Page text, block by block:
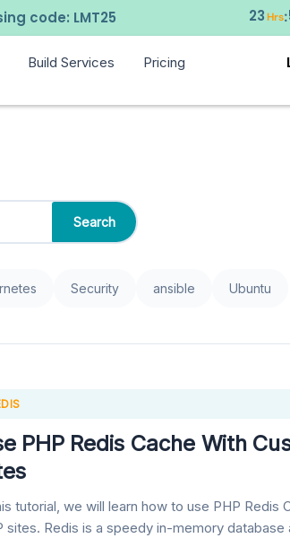
code: LMT25 23Hrs:
Build Services Pricing
Search
Security ansible Ubuntu
PHP Redis Cache With
tutorial, we will learn how to use PHP Redis
sites. Redis is a speedy in-memory database